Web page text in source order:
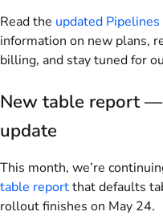
Read the updated
information on new plans,
billing, and stay tuned for
New table report
update
This month, we’re
table reportthat defaults
rollout finishes on May 24.